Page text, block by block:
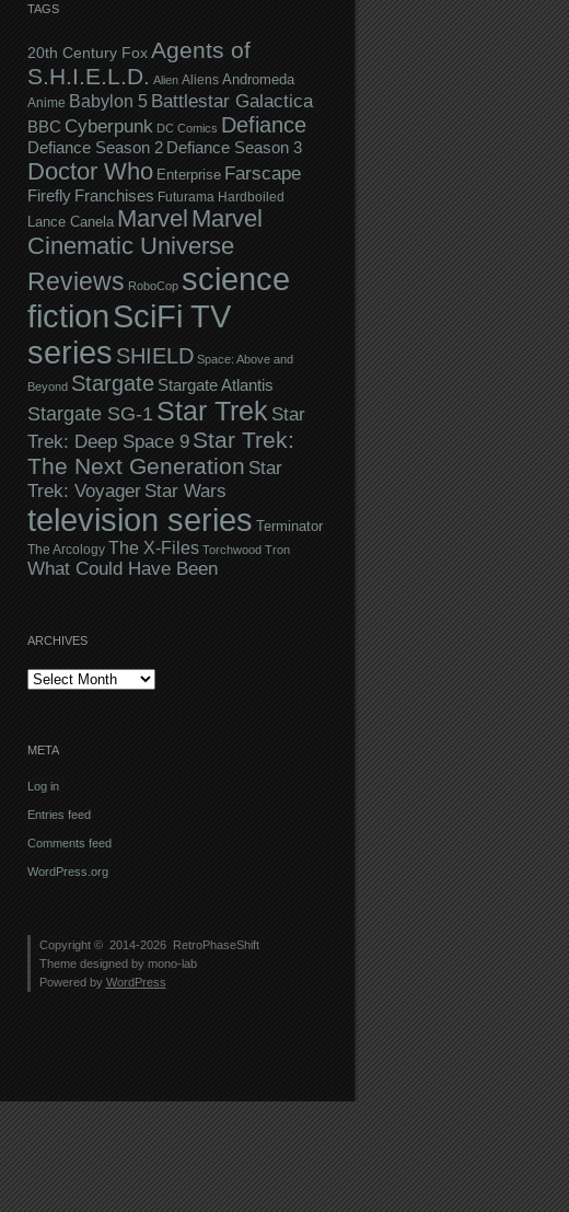
TAGS
20th Century Fox Agents of
S.H.I.E.L.D. Alien Aliens Andromeda
Anime Babylon 5 Battlestar Galactica
BBC Cyberpunk DC Comics Defiance
Defiance Season 2 Defiance Season 3
Doctor Who Enterprise Farscape
Firefly Franchises Futurama Hardboiled
Lance Canela Marvel Marvel
Cinematic Universe
Reviews RoboCop science
fictionSciFi TV
series SHIELD Space: Above and
Beyond Stargate Stargate Atlantis
Stargate SG-1 Star Trek Star
Trek: Deep Space 9 Star Trek:
The Next Generation Star
Trek: Voyager Star Wars
television series Terminator
The Arcology The X-Files Torchwood Tron
What Could Have Been
ARCHIVES
Archives
META
Log in
Entries feed
Comments feed
WordPress.org
Copyright © 2014-2026 RetroPhaseShift
Theme designed by mono-lab
Powered by WordPress